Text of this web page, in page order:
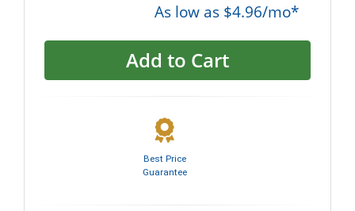
As low as $4.96/mo*
Add to Cart
Best Price
Guarantee